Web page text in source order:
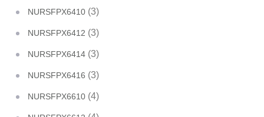
NURSFPX6410 (3)
NURSFPX6412 (3)
NURSFPX6414 (3)
NURSFPX6416 (3)
NURSFPX6610 (4)